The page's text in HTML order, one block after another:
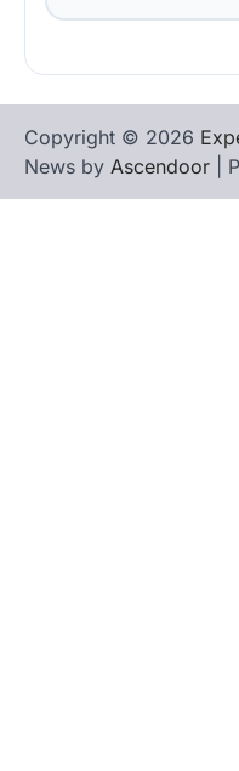
Copyright © 2026
News by Ascendoor |